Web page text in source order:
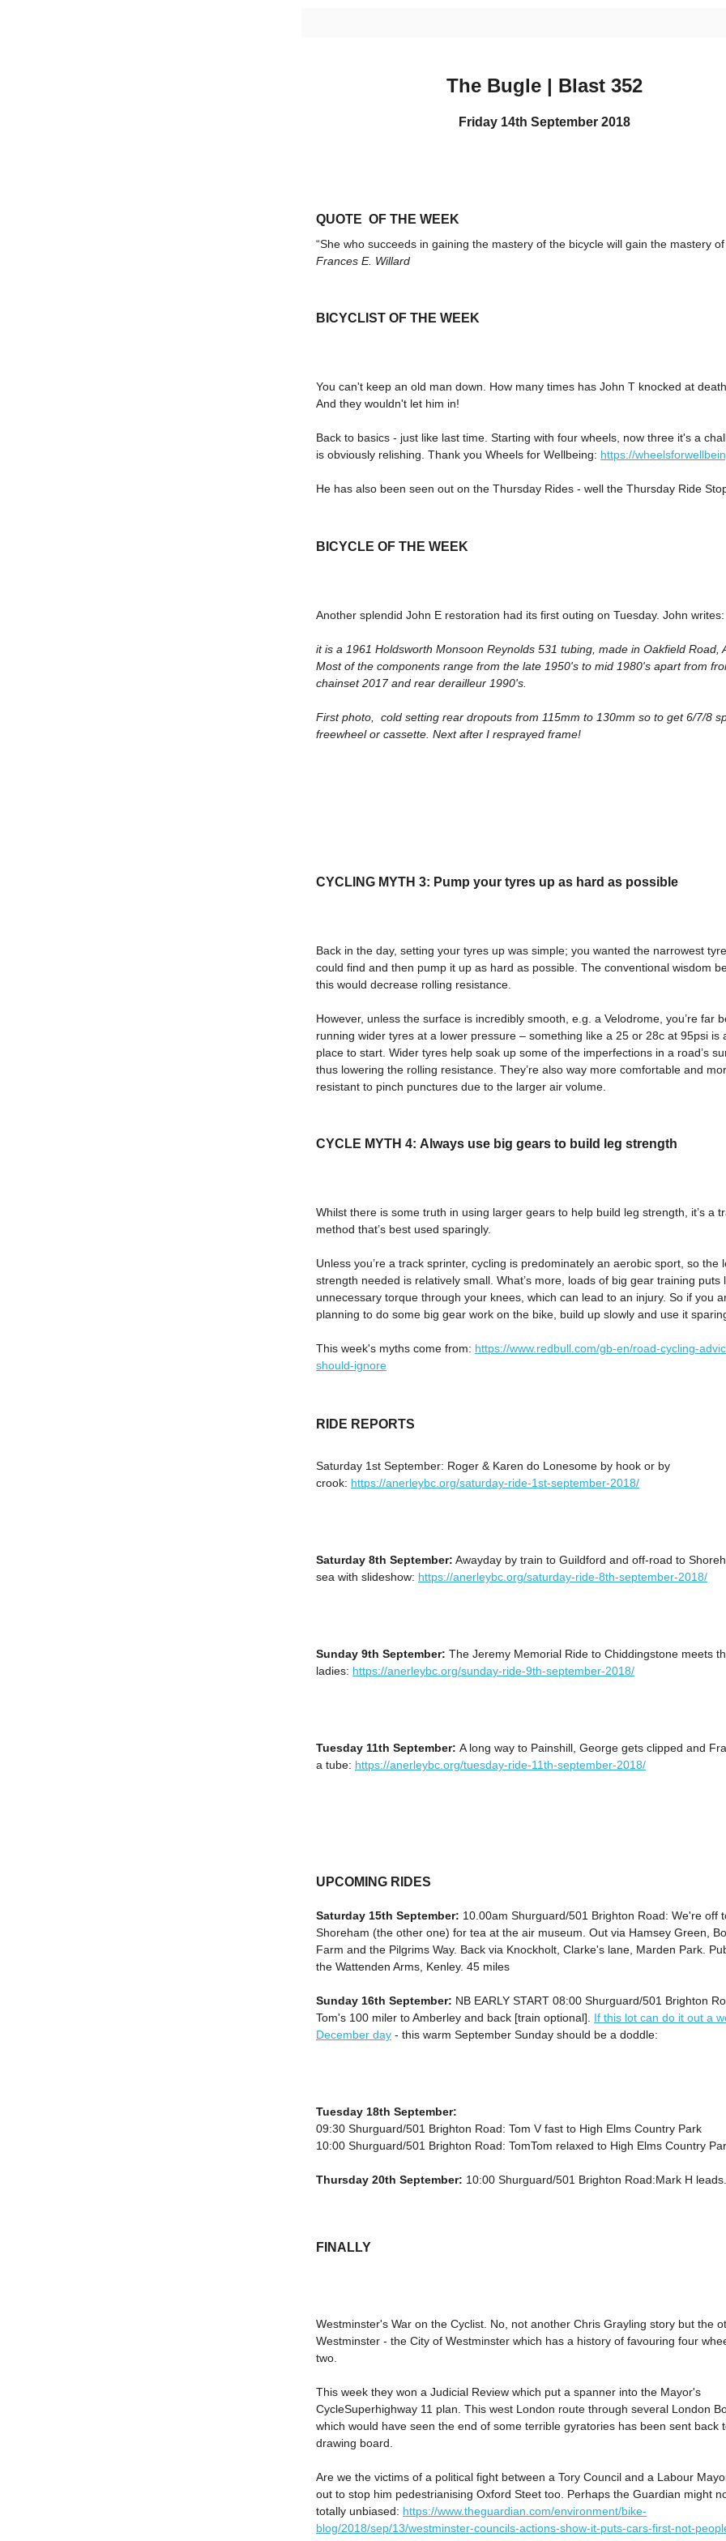
The Bugle | Blast 352
Friday 14th September 2018
QUOTE OF THE WEEK
“She who succeeds in gaining the mastery of the bicycle will gain the mastery of
Frances E. Willard
BICYCLIST OF THE WEEK
You can't keep an old man down. How many times has John T knocked at
And they wouldn't let him in!
Back to basics - just like last time. Starting with four wheels, now three it's a
is obviously relishing. Thank you Wheels for Wellbeing: https://
He has also been seen out on the Thursday Rides - well the Thursday Ride
BICYCLE OF THE WEEK
Another splendid John E restoration had its first outing on Tuesday. John writes:
it is a 1961 Holdsworth Monsoon Reynolds 531 tubing, made in Oakfield Road,
Most of the components range from the late 1950's to mid 1980's apart from
chainset 2017 and rear derailleur 1990's.
First photo, cold setting rear dropouts from 115mm to 130mm so to get 6/7/8
freewheel or cassette. Next after I resprayed frame!
CYCLING MYTH 3: Pump your tyres up as hard as possible
Back in the day, setting your tyres up was simple; you wanted the narrowest
could find and then pump it up as hard as possible. The conventional wisdom
this would decrease rolling resistance.
However, unless the surface is incredibly smooth, e.g. a Velodrome, you’re far
running wider tyres at a lower pressure – something like a 25 or 28c at 95psi is
place to start. Wider tyres help soak up some of the imperfections in a road’s
thus lowering the rolling resistance. They’re also way more comfortable and
resistant to pinch punctures due to the larger air volume.
CYCLE MYTH 4: Always use big gears to build leg strength
Whilst there is some truth in using larger gears to help build leg strength, it’s a
method that’s best used sparingly.
Unless you’re a track sprinter, cycling is predominately an aerobic sport, so the
strength needed is relatively small. What’s more, loads of big gear training puts
unnecessary torque through your knees, which can lead to an injury. So if you
planning to do some big gear work on the bike, build up slowly and use it
This week's myths come from: https://www.redbull.com/gb-en/road-cycling-
should-ignore
RIDE REPORTS
Saturday 1st September: Roger & Karen do Lonesome by hook or by
crook: https://anerleybc.org/saturday-ride-1st-september-2018/
Saturday 8th September: Awayday by train to Guildford and off-road to
sea with slideshow: https://anerleybc.org/saturday-ride-8th-september-2018/
Sunday 9th September: The Jeremy Memorial Ride to Chiddingstone meets
ladies: https://anerleybc.org/sunday-ride-9th-september-2018/
Tuesday 11th September: A long way to Painshill, George gets clipped and
a tube: https://anerleybc.org/tuesday-ride-11th-september-2018/
UPCOMING RIDES
Saturday 15th September: 10.00am Shurguard/501 Brighton Road: We're off
Shoreham (the other one) for tea at the air museum. Out via Hamsey Green,
Farm and the Pilgrims Way. Back via Knockholt, Clarke's lane, Marden Park.
the Wattenden Arms, Kenley. 45 miles
Sunday 16th September: NB EARLY START 08:00 Shurguard/501 Brighton
Tom's 100 miler to Amberley and back [train optional]. If this lot can do it out a
December day - this warm September Sunday should be a doddle:
Tuesday 18th September:
09:30 Shurguard/501 Brighton Road: Tom V fast to High Elms Country Park
10:00 Shurguard/501 Brighton Road: TomTom relaxed to High Elms Country
Thursday 20th September: 10:00 Shurguard/501 Brighton Road:Mark H
FINALLY
Westminster's War on the Cyclist. No, not another Chris Grayling story but the
Westminster - the City of Westminster which has a history of favouring four
two.
This week they won a Judicial Review which put a spanner into the Mayor's
CycleSuperhighway 11 plan. This west London route through several London
which would have seen the end of some terrible gyratories has been sent back
drawing board.
Are we the victims of a political fight between a Tory Council and a Labour
out to stop him pedestrianising Oxford Steet too. Perhaps the Guardian might
totally unbiased: https://www.theguardian.com/environment/bike-
blog/2018/sep/13/westminster-councils-actions-show-it-puts-cars-first-not-